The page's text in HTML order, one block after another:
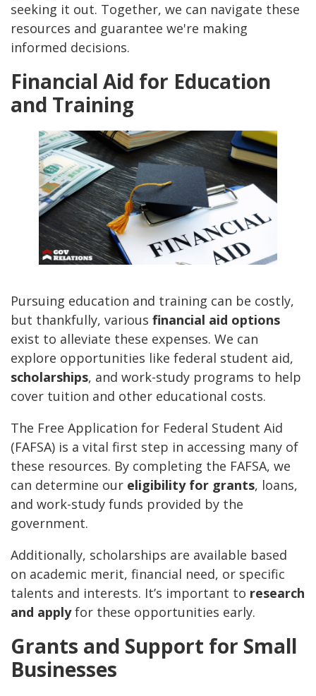
seeking it out. Together, we can navigate these
resources and guarantee we're making
informed decisions.
Financial Aid for Education
and Training
Pursuing education and training can be costly,
but thankfully, various financial aid options
exist to alleviate these expenses. We can
explore opportunities like federal student aid,
scholarships, and work-study programs to help
cover tuition and other educational costs.
The Free Application for Federal Student Aid
(FAFSA) is a vital first step in accessing many of
these resources. By completing the FAFSA, we
can determine our eligibility for grants, loans,
and work-study funds provided by the
government.
Additionally, scholarships are available based
on academic merit, financial need, or specific
talents and interests. It’s important to research
and applyfor these opportunities early.
Grants and Support for Small
Businesses